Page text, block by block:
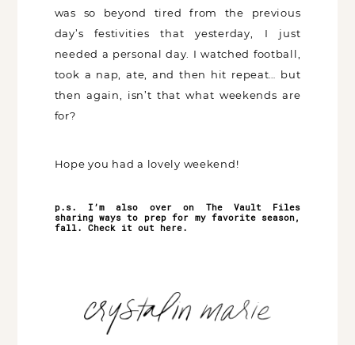
was so beyond tired from the previous
day’s festivities that yesterday, I just
needed a personal day. I watched football,
took a nap, ate, and then hit repeat… but
then again, isn’t that what weekends are
for?
Hope you had a lovely weekend!
p.s. I’m also over on The Vault Files
sharing ways to prep for my favorite season,
fall. Check it out here.